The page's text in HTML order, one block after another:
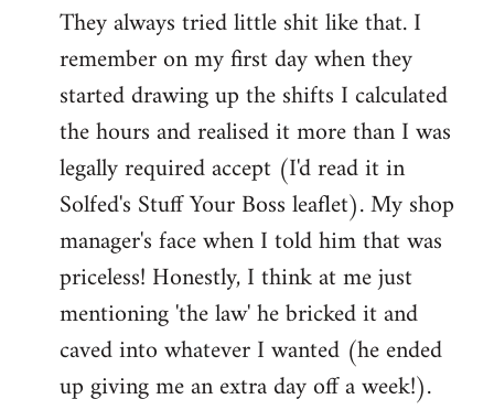
They always tried little shit like that. I
remember on my first day when they
started drawing up the shifts I calculated
the hours and realised it more than I was
legally required accept (I'd read it in
Solfed's Stuff Your Boss leaflet). My shop
manager's face when I told him that was
priceless! Honestly, I think at me just
mentioning 'the law' he bricked it and
caved into whatever I wanted (he ended
up giving me an extra day off a week!).